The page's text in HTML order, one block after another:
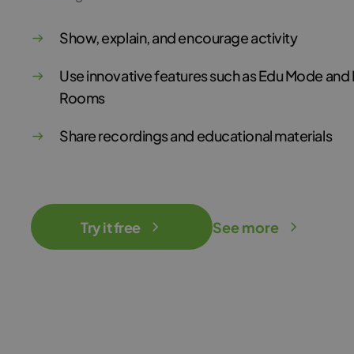
Show, explain, and encourage activity
Use innovative features such as Edu Mode
Rooms
Share recordings and educational materials
Try it free See more